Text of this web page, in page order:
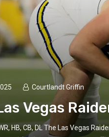
Courtlandt Griffin
Vegas
HB, CB, DL The Las Vegas